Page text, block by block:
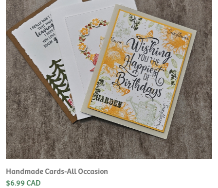
Handmade Cards-All Occasion
$6.99 CAD